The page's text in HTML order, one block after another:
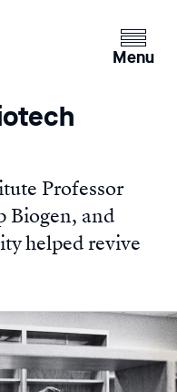
Clicking
the
an
expanded
version
Menu
Professor
Biogen, and
helped revive